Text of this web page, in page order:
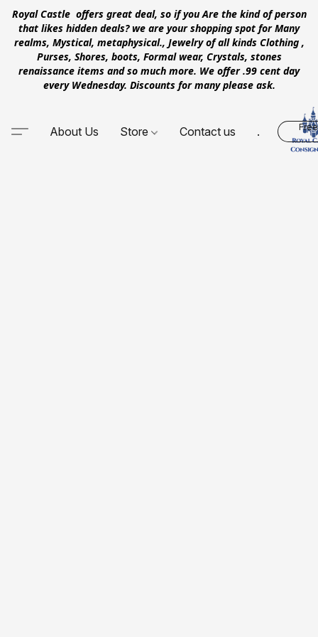
Royal Castle offers great deal, so if you Are the kind of person
that likes hidden deals? we are your shopping spot for Many
realms, Mystical, metaphysical., Jewelry of all kinds Clothing ,
Purses, Shores, boots, Formal wear, Crystals, stones
renaissance items and so much more. We offer .99 cent day
every Wednesday. Discounts for many please ask.
About Us Store Contact us .